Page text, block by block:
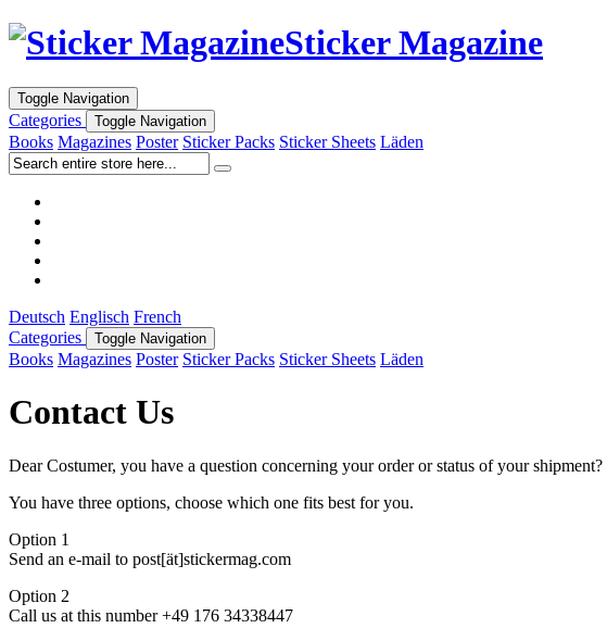
Sticker Magazine
Toggle Navigation
Categories Toggle Navigation
Books Magazines Poster Sticker Packs Sticker Sheets Läden
Deutsch Englisch French
Categories
Toggle Navigation
Books Magazines Poster Sticker Packs Sticker Sheets Läden
Contact Us
Dear Costumer, you have a question concerning your order or status of your
You have three options, choose which one fits best for you.
Option 1
Send an e-mail to post[ät]stickermag.com
Option 2
Call us at this number +49 176 34338447